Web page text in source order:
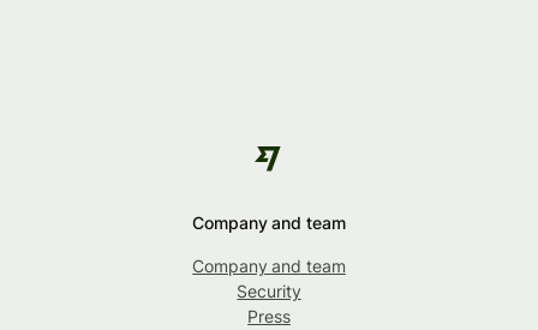
Company and team
Company and team
Security
Press